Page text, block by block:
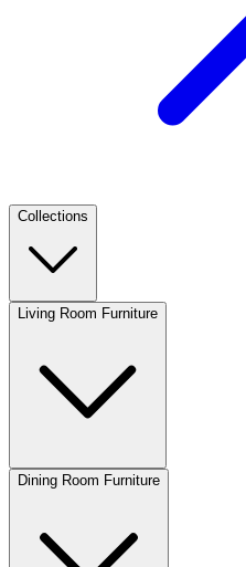
Collections
Living Room Furniture
Dining Room Furniture